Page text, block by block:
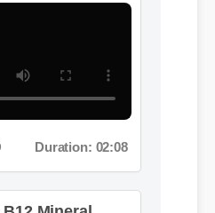
Duration: 02:08
Mineral